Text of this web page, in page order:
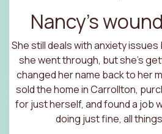
Nancy’s
She still deals with anxiety
she went through, but she’s
changed her name back to her
sold the home in Carrollton,
for just herself, and found a job
doing just fine, all